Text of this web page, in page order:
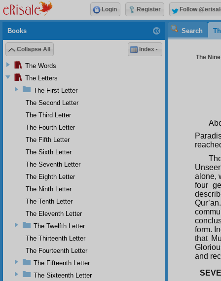
Search
The
alone,
four
form.
that
and
Books
Collapse All Index
The Words
The Letters
The First Letter
The Second Letter
The Third Letter
The Fourth Letter
The Fifth Letter
The Sixth Letter
The Seventh Letter
The Eighth Letter
The Ninth Letter
The Tenth Letter
The Eleventh Letter
The Twelfth Letter
The Thirteenth Letter
The Fourteenth Letter
The Fifteenth Letter
The Sixteenth Letter
Login Register Follow